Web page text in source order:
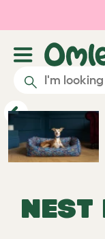
NEST